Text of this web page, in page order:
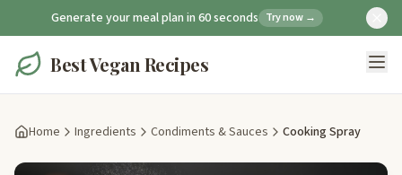
Generate your meal plan in 60 seconds Try now →
Best Vegan Recipes
Home Ingredients Condiments & Sauces Cooking Spray